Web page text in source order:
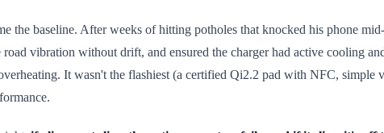
the baseline. After weeks of hitting potholes that knocked his phone
vibration without drift, and ensured the charger had active cooling
It wasn't the flashiest (a certified Qi2.2 pad with NFC, simple